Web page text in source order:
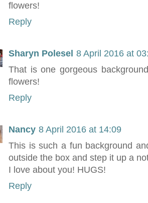
flowers!
Reply
Sharyn Polesel 8 April 2016 at
That is one gorgeous
flowers!
Reply
Nancy 8 April 2016 at 14:09
This is such a fun background
outside the box and step it up a
I love about you! HUGS!
Reply